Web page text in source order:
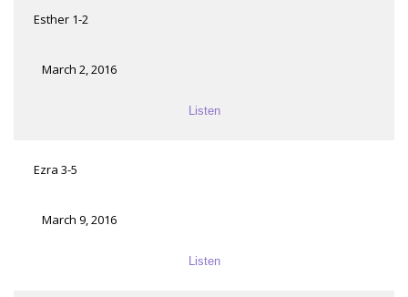
Esther 1-2
March 2, 2016
Listen
Ezra 3-5
March 9, 2016
Listen